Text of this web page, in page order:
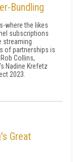
Bundling
where the likes
subscriptions
streaming
of partnerships is
Collins,
Nadine Krefetz
2023.
Great